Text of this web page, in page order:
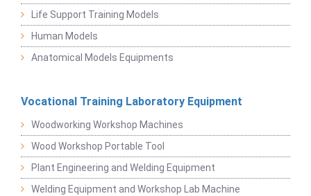
Life Support Training Models
Human Models
Anatomical Models Equipments
Vocational Training Laboratory Equipment
Woodworking Workshop Machines
Wood Workshop Portable Tool
Plant Engineering and Welding Equipment
Welding Equipment and Workshop Lab Machine